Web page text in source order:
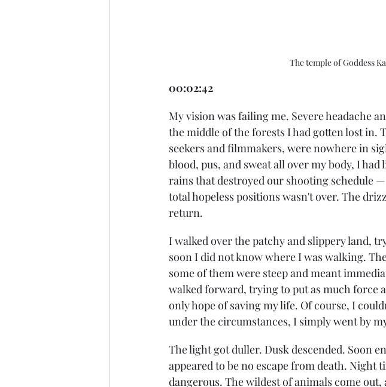
The temple of Goddess
00:02:42
My vision was failing me. Severe headache
the middle of the forests I had gotten lost
seekers and filmmakers, were nowhere in
blood, pus, and sweat all over my body, I
rains that destroyed our shooting schedule
total hopeless positions wasn't over. The
return.
I walked over the patchy and slippery land,
soon I did not know where I was walking.
some of them were steep and meant
walked forward, trying to put as much force
only hope of saving my life. Of course, I
under the circumstances, I simply went by
The light got duller. Dusk descended. Soon
appeared to be no escape from death. Night
dangerous. The wildest of animals come